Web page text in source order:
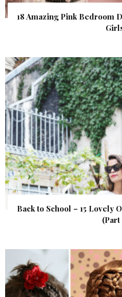
18 Amazing Pink Bedroom
Back to School – 15 Lovely
(Part